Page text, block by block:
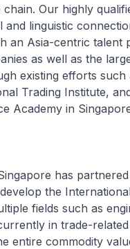
Our highly
linguistic
an Asia-centric talent
as well as the
existing efforts such
Trading Institute,
Academy in
has
the
fields such as
in trade-
entire commodity